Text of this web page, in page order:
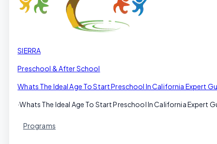
SIERRA
Preschool & After School
Whats The Ideal Age To Start Preschool In California Expert
·Whats The Ideal Age To Start Preschool In California Expert
Programs